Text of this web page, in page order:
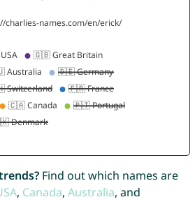
Find out which names are
, Canada, Australia, and